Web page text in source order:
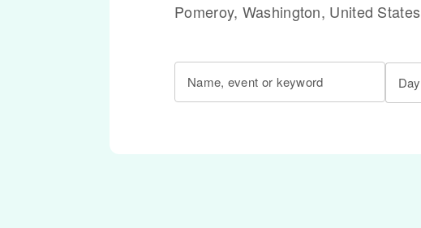
Pomeroy, Washington, United States
Name, event or keyword Day